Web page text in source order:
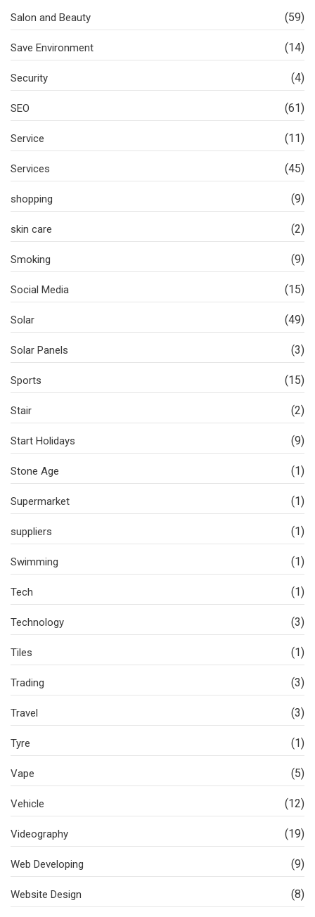
Salon and Beauty (59)
Save Environment (14)
Security (4)
SEO (61)
Service (11)
Services (45)
shopping (9)
skin care (2)
Smoking (9)
Social Media (15)
Solar (49)
Solar Panels (3)
Sports (15)
Stair (2)
Start Holidays (9)
Stone Age (1)
Supermarket (1)
suppliers (1)
Swimming (1)
Tech (1)
Technology (3)
Tiles (1)
Trading (3)
Travel (3)
Tyre (1)
Vape (5)
Vehicle (12)
Videography (19)
Web Developing (9)
Website Design (8)